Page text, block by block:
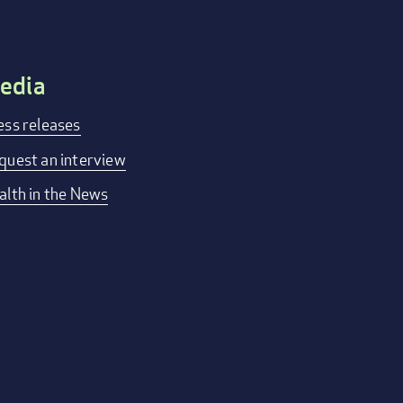
releases
an interview
in the News